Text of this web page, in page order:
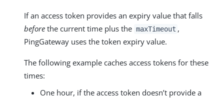
If an access token provides an expiry value that falls
before the current time plus the maxTimeout ,
PingGateway uses the token expiry value.
The following example caches access tokens for these
times:
One hour, if the access token doesn’t provide a